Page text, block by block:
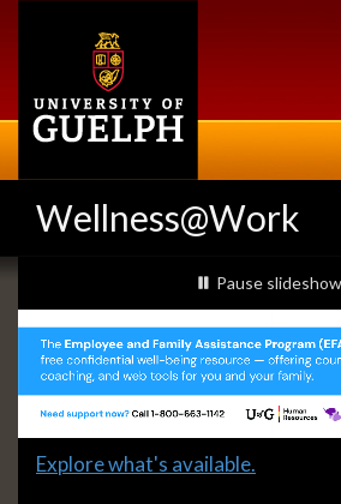
Wellness@Work
Slideshow
Banners
slideshow playing
Pause slideshow
Slide
Explore what's available.